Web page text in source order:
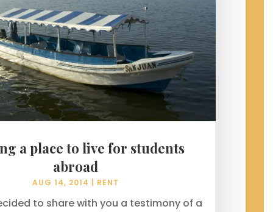
a place to live for students
abroad
AUG 14, 2014 RENT
to share with you a testimony of a